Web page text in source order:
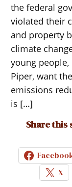
the federal
violated their
and property
climate
young
Piper, want
emissions
is […]
Share this
X